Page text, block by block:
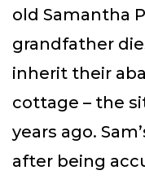
old Samantha
grandfather
inherit their
cottage – the
years ago.
after being